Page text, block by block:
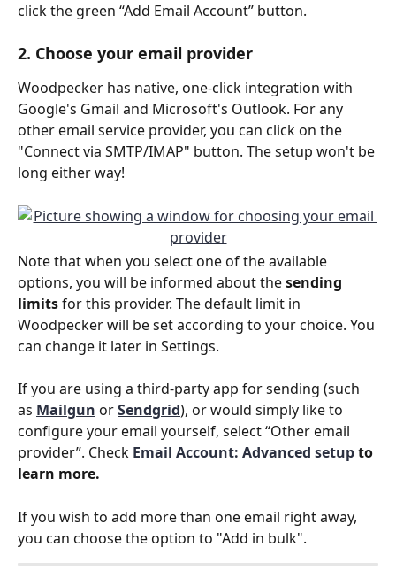
click the green “Add Email Account” button.
2. Choose your email provider
Woodpecker has native, one-click integration with
Google's Gmail and Microsoft's Outlook. For any
other email service provider, you can click on the
"Connect via SMTP/IMAP" button. The setup won't be
long either way!
Note that when you select one of the available
options, you will be informed about the sending
limits for this provider. The default limit in
Woodpecker will be set according to your choice. You
can change it later in Settings.
If you are using a third-party app for sending (such
as Mailgun or Sendgrid), or would simply like to
configure your email yourself, select “Other email
provider”. Check Email Account: Advanced setup to
learn more.
If you wish to add more than one email right away,
you can choose the option to "Add in bulk".